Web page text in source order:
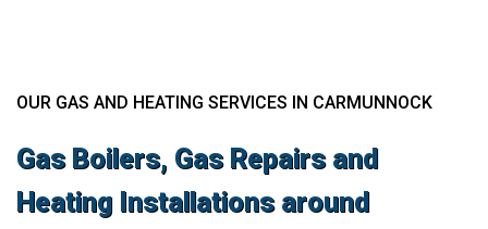
OUR GAS AND HEATING SERVICES IN CARMUNNOCK
Gas Boilers, Gas Repairs and
Heating Installations around